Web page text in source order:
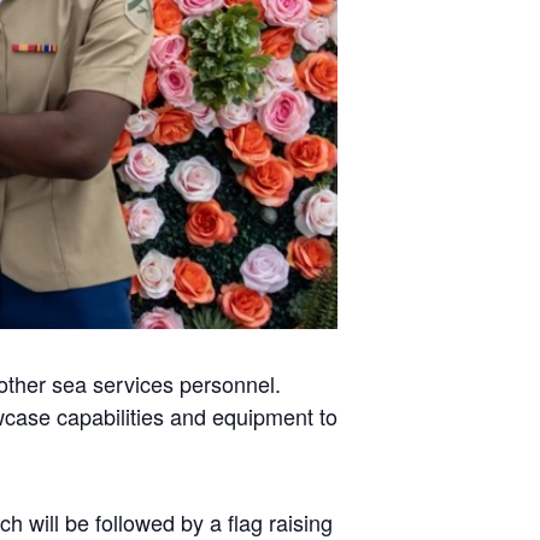
sea services personnel.
capabilities and equipment to
will be followed by a flag raising